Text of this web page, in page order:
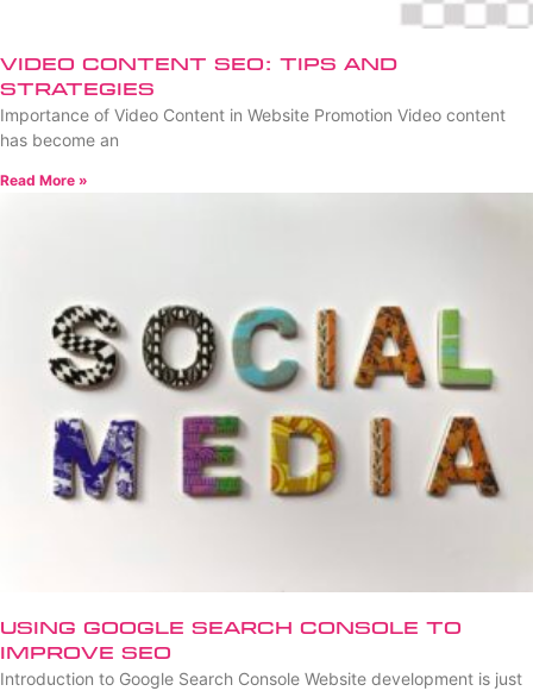
Video Content SEO: Tips and
Strategies
Importance of Video Content in Website Promotion Video content
has become an
Read More »
Using Google Search Console to
Improve SEO
Introduction to Google Search Console Website development is just